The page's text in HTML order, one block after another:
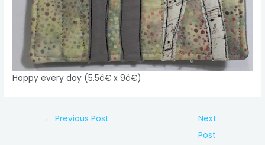
Happy every day (5.5â€ x 9â€)
Post← Previous Post
Next
Post